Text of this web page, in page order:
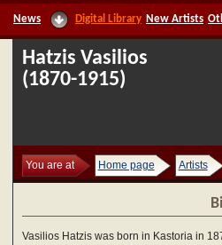
News Digital Library New Artists
Hatzis Vasilios
(1870-1915)
You are at Home page Artists
Vasilios Hatzis was born in Kastoria in